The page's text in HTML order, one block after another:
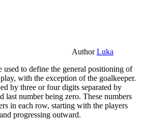
AuthorLuka
to define the general positioning of
with the exception of the goalkeeper.
by three or four digits separated by
last number being zero. These numbers
in each row, starting with the players
progressing outward.